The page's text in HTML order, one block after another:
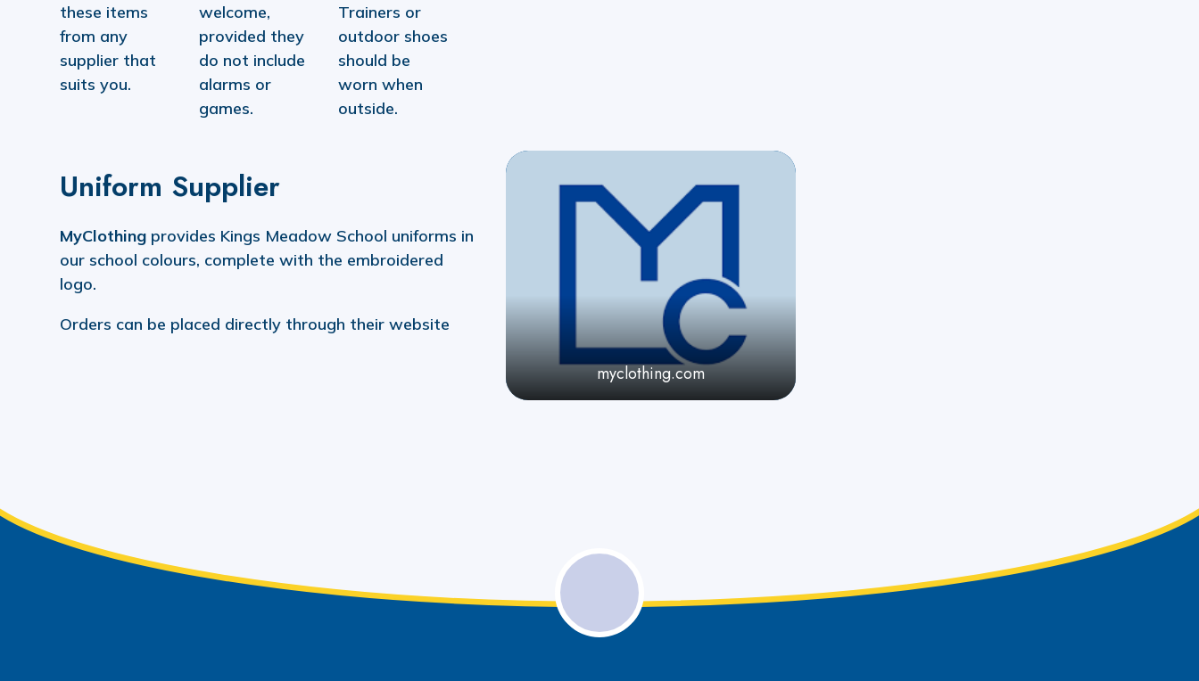
these items
from any
supplier that
suits you.
welcome,
provided they
do not include
alarms or
games.
Trainers or
outdoor shoes
should be
worn when
outside.
Uniform Supplier
MyClothing provides Kings Meadow School uniforms in
our school colours, complete with the embroidered
logo.
Orders can be placed directly through their website
myclothing.com